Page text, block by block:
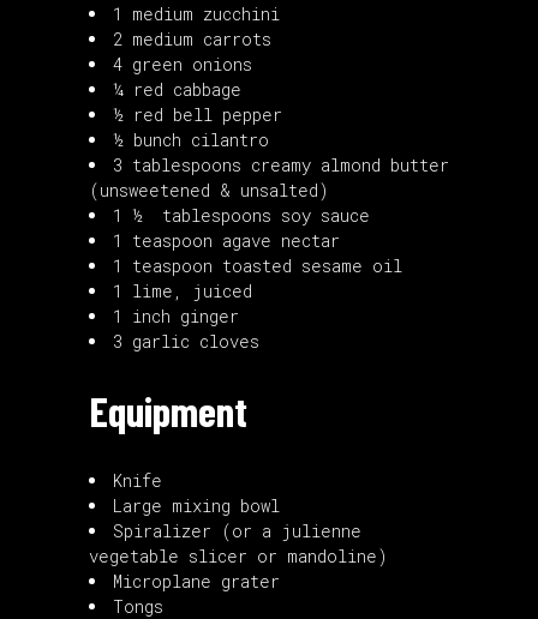
1 medium zucchini
2 medium carrots
4 green onions
¼ red cabbage
½ red bell pepper
½ bunch cilantro
3 tablespoons creamy almond butter
(unsweetened & unsalted)
1 ½ tablespoons soy sauce
1 teaspoon agave nectar
1 teaspoon toasted sesame oil
1 lime, juiced
1 inch ginger
3 garlic cloves
Equipment
Knife
Large mixing bowl
Spiralizer (or a julienne
vegetable slicer or mandoline)
Microplane grater
Tongs